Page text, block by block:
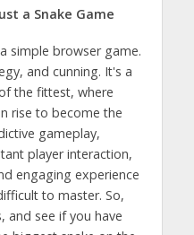
a Snake Game
simple browser game.
and cunning. It's a
the fittest, where
rise to become the
gameplay,
player interaction,
engaging experience
to master. So,
and see if you have